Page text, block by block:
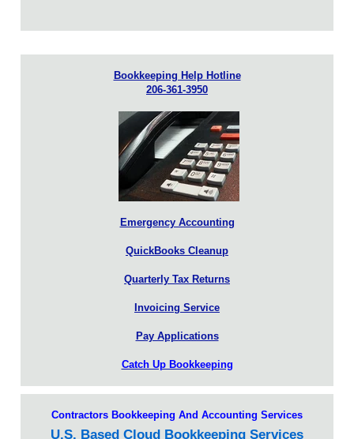
Bookkeeping Help Hotline
206-361-3950
Emergency Accounting
QuickBooks Cleanup
Quarterly Tax Returns
Invoicing Service
Pay Applications
Catch Up Bookkeeping
Contractors Bookkeeping And Accounting Services
U.S. Based Cloud Bookkeeping Services